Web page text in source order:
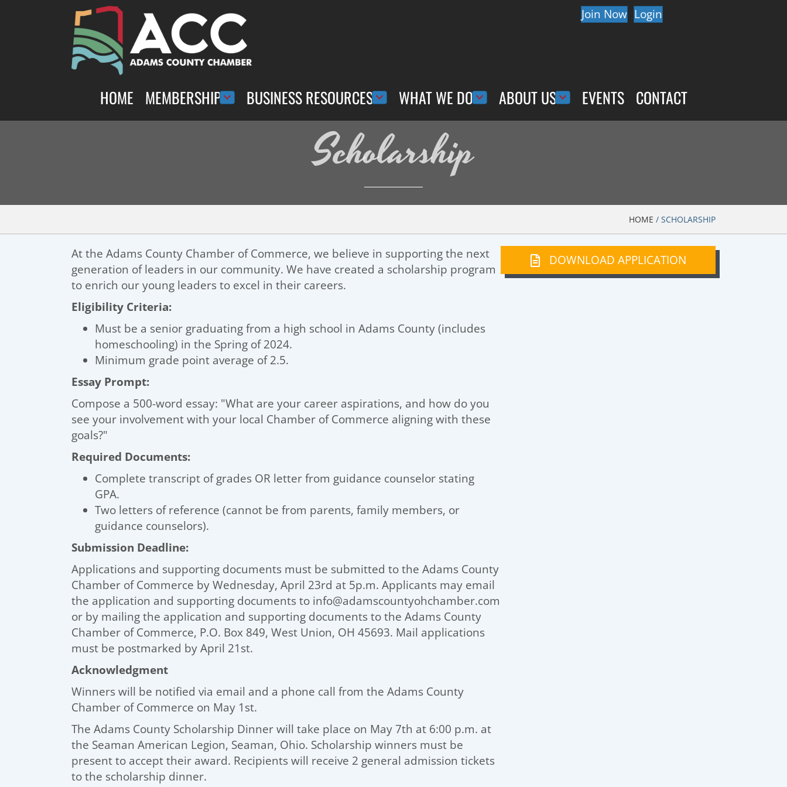
Join Now Login
HOME MEMBERSHIP BUSINESS RESOURCES WHAT WE DO ABOUT US EVENTS CONTACT
Scholarship
HOME / SCHOLARSHIP
At the Adams County Chamber of Commerce, we believe in supporting the next
generation of leaders in our community. We have created a scholarship program
to enrich our young leaders to excel in their careers.
Eligibility Criteria:
Must be a senior graduating from a high school in Adams County (includes
homeschooling) in the Spring of 2024.
Minimum grade point average of 2.5.
Essay Prompt:
Compose a 500-word essay: "What are your career aspirations, and how do you
see your involvement with your local Chamber of Commerce aligning with these
goals?"
Required Documents:
Complete transcript of grades OR letter from guidance counselor stating
GPA.
Two letters of reference (cannot be from parents, family members, or
guidance counselors).
Submission Deadline:
Applications and supporting documents must be submitted to the Adams County
Chamber of Commerce by Wednesday, April 23rd at 5p.m. Applicants may email
the application and supporting documents to info@adamscountyohchamber.com
or by mailing the application and supporting documents to the Adams County
Chamber of Commerce, P.O. Box 849, West Union, OH 45693. Mail applications
must be postmarked by April 21st.
Acknowledgment
Winners will be notified via email and a phone call from the Adams County
Chamber of Commerce on May 1st.
The Adams County Scholarship Dinner will take place on May 7th at 6:00 p.m. at
the Seaman American Legion, Seaman, Ohio. Scholarship winners must be
present to accept their award. Recipients will receive 2 general admission tickets
to the scholarship dinner.
DOWNLOAD APPLICATION